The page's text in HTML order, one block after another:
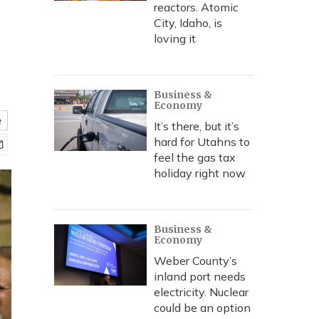
reactors. Atomic
City, Idaho, is
loving it
Business &
Economy
It’s there, but it’s
hard for Utahns to
feel the gas tax
holiday right now
Business &
Economy
Weber County’s
inland port needs
electricity. Nuclear
could be an option